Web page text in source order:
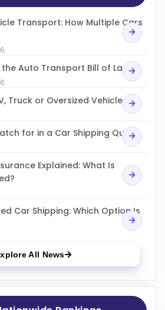
Transport: How Multiple Cars
Auto Transport Bill of Lading
Truck or Oversized Vehicle
for in a Car Shipping Quote
Explained: What Is
Car Shipping: Which Option Is
All News